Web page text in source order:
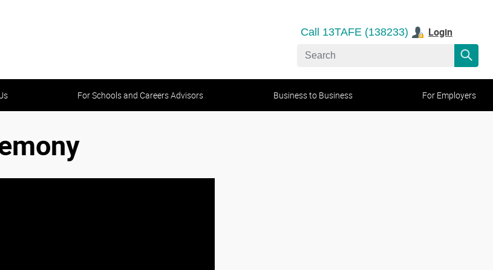
Call 13TAFE (138233) Login
For Schools and Careers Advisors Business to Business For Employers